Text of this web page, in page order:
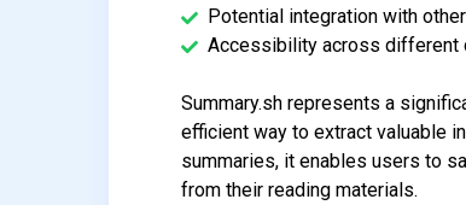
Potential integration with
Accessibility across different
Summary.sh represents a
efficient way to extract valuable
summaries, it enables users to
from their reading materials.